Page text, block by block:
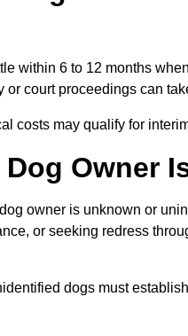
within 6 to 12 months
court proceedings can
costs may qualify for
Owner
owner is unknown or
or seeking redress
dogs must